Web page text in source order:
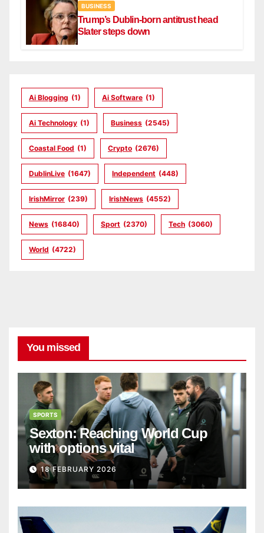
BUSINESS
Trump’s Dublin-born antitrust head
Slater steps down
Ai Blogging (1) Ai Software (1)
Ai Technology (1) Business (2545)
Coastal Food (1) Crypto (2676)
DublinLive (1647) Independent (448)
IrishMirror (239) IrishNews (4552)
News (16840) Sport (2370) Tech (3060)
World (4722)
You missed
SPORTS
Sexton: Reaching World Cup
with options vital
18 FEBRUARY 2026